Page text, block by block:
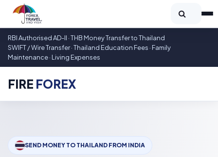
RBI Authorised AD-II · THB Money Transfer to Thailand
SWIFT / Wire Transfer · Thailand Education Fees · Family
Maintenance · Living Expenses
FIRE FOREX
SEND MONEY TO THAILAND FROM INDIA